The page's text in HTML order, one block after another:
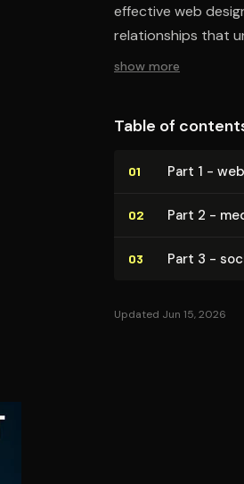
effective web
relationships that
show more
Table of
01 Part 1 -
02 Part 2 -
03 Part 3 -
Updated Jun 15, 2026